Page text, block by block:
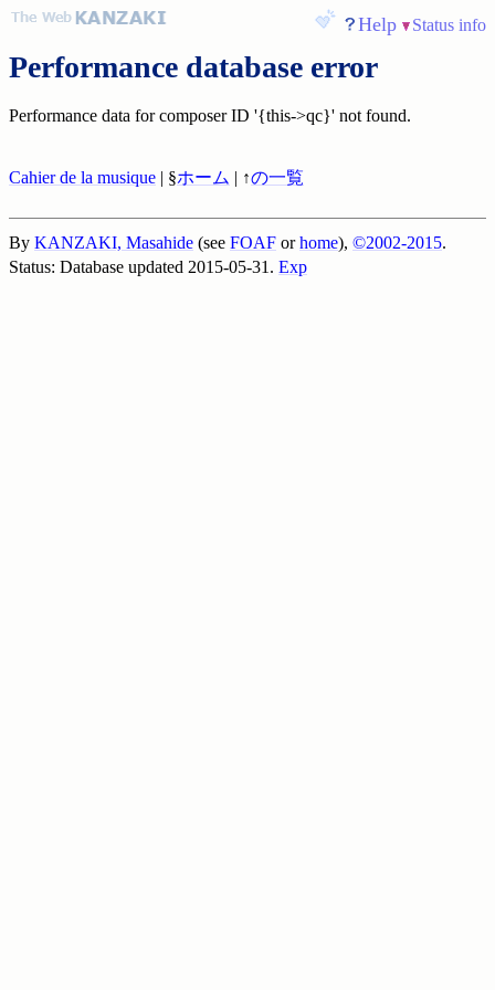
Help Status info
Performance database error
Performance data for composer ID '{this->qc}' not found.
Cahier de la musique | §ホーム | ↑の一覧
By KANZAKI, Masahide (see FOAF orhome), ©2002-2015.
Status: Database updated 2015-05-31. Exp